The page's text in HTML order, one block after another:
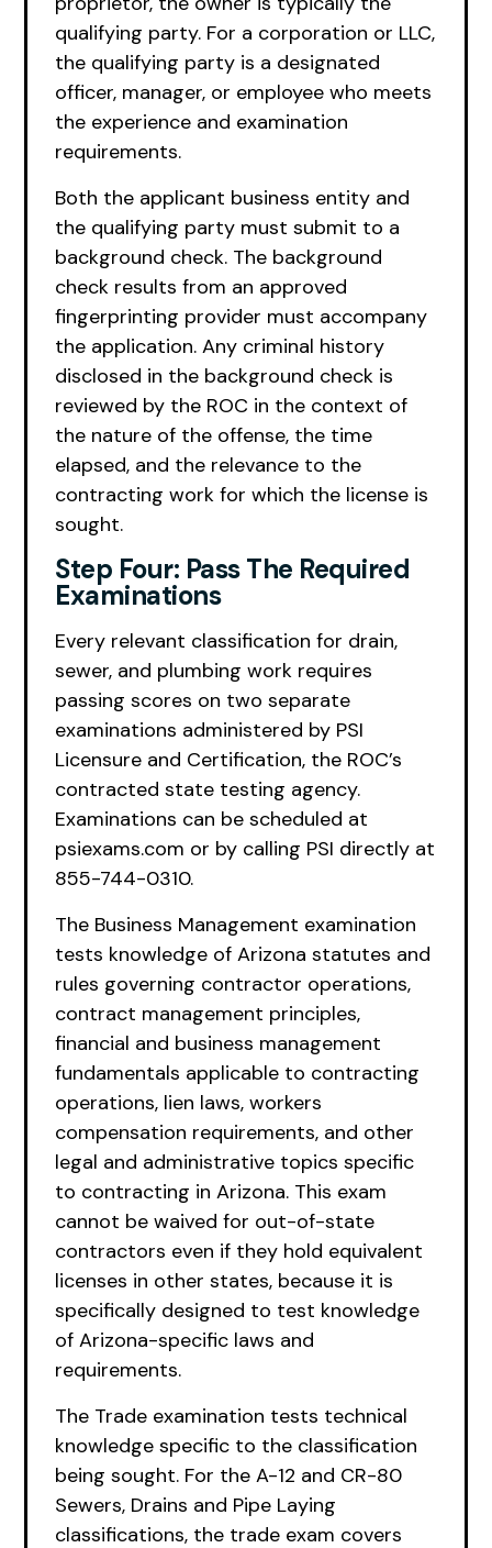
qualifying party. For a corporation or LLC,
the qualifying party is a designated
officer, manager, or employee who meets
the experience and examination
requirements.
Both the applicant business entity and
the qualifying party must submit to a
background check. The background
check results from an approved
fingerprinting provider must accompany
the application. Any criminal history
disclosed in the background check is
reviewed by the ROC in the context of
the nature of the offense, the time
elapsed, and the relevance to the
contracting work for which the license is
sought.
Step Four: Pass The Required
Examinations
Every relevant classification for drain,
sewer, and plumbing work requires
passing scores on two separate
examinations administered by PSI
Licensure and Certification, the ROC’s
contracted state testing agency.
Examinations can be scheduled at
psiexams.com or by calling PSI directly at
855-744-0310.
The Business Management examination
tests knowledge of Arizona statutes and
rules governing contractor operations,
contract management principles,
financial and business management
fundamentals applicable to contracting
operations, lien laws, workers
compensation requirements, and other
legal and administrative topics specific
to contracting in Arizona. This exam
cannot be waived for out-of-state
contractors even if they hold equivalent
licenses in other states, because it is
specifically designed to test knowledge
of Arizona-specific laws and
requirements.
The Trade examination tests technical
knowledge specific to the classification
being sought. For the A-12 and CR-80
Sewers, Drains and Pipe Laying
classifications, the trade exam covers